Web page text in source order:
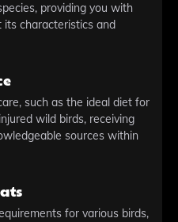
providing you with
characteristics and
such as the ideal diet for
wild birds, receiving
sources within
for various birds,